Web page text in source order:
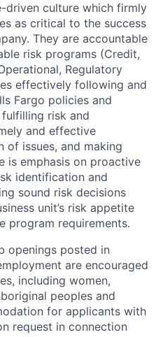
driven culture which firmly
as critical to the success
They are accountable
risk programs (Credit,
Regulatory
effectively following and
Fargo policies and
risk and
and effective
of issues, and making
is emphasis on proactive
identification and
sound risk decisions
unit’s risk appetite
program requirements.
openings posted in
are encouraged
including women,
peoples and
for applicants with
request in connection